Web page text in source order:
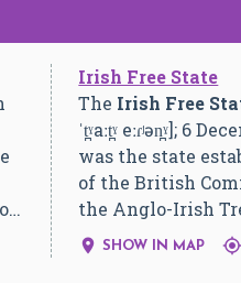
Irish Free State
The Irish Free
ˈt̪ˠaːt̪ˠ eːɾʲən̪ˠ]; 6
was the state
of the British
the Anglo-Irish
 SHOW IN MAP 